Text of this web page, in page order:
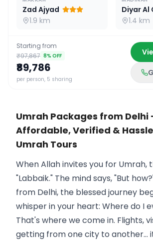
Zad Ajyad
1.9 km
1.4 km
Starting from
₹97,867 8% OFF
₹89,786
per person, 5 sharing
Umrah Packages from Delhi
Affordable, Verified &
Umrah Tours
When Allah invites you for Umrah,
"Labbaik." The mind says, "But
from Delhi, the blessed journey
whisper in your heart: Where do I
That's where we come in. Flights,
getting from one city to another…